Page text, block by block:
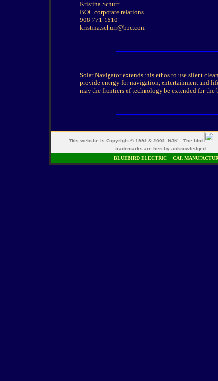
Kristina Schurr
BOC corporate relations
908-771-1510
kristina.schurr@boc.com
Solar Navigator extends this ethos to use silent
provide energy for navigation, entertainment and
may the frontiers of technology be extended for the
This website is Copyright © 1999 & 2005 NJK. The bird
trademarks are hereby acknowledged.
BLUEBIRD ELECTRIC
CAR